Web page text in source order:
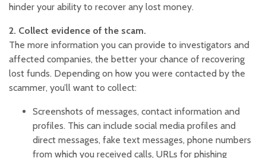
hinder your ability to recover any lost money.
2. Collect evidence of the scam.
The more information you can provide to investigators and
affected companies, the better your chance of recovering
lost funds. Depending on how you were contacted by the
scammer, you’ll want to collect:
Screenshots of messages, contact information and
profiles. This can include social media profiles and
direct messages, fake text messages, phone numbers
from which you received calls, URLs for phishing